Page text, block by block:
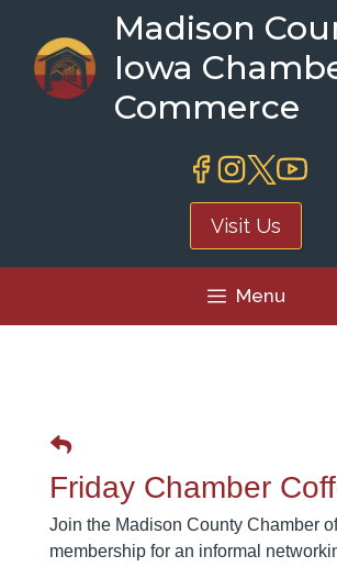
content
Madison
Iowa
Commerce
Visit Us
Menu
Friday Chamber
Join the Madison County Chamber
membership for an informal